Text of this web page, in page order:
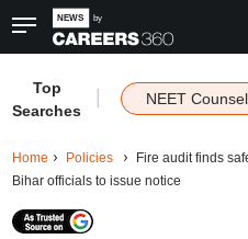
Top
Searches
NEET
Home Policies
Fire audit finds
Bihar officials to issue notice